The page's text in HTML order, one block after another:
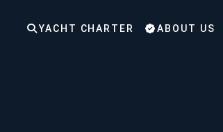
YACHT CHARTER ABOUT US